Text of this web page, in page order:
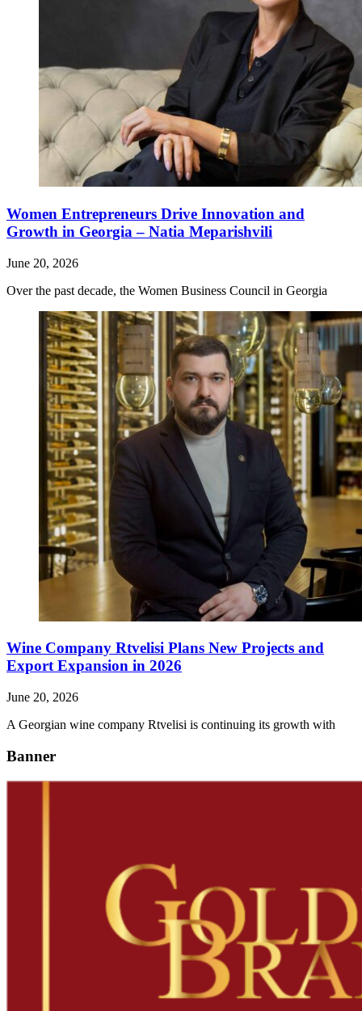
Women Entrepreneurs Drive Innovation and
Growth in Georgia – Natia Meparishvili
June 20, 2026
Over the past decade, the Women Business Council in Georgia
Wine Company Rtvelisi Plans New Projects and
Export Expansion in 2026
June 20, 2026
A Georgian wine company Rtvelisi is continuing its growth with
Banner